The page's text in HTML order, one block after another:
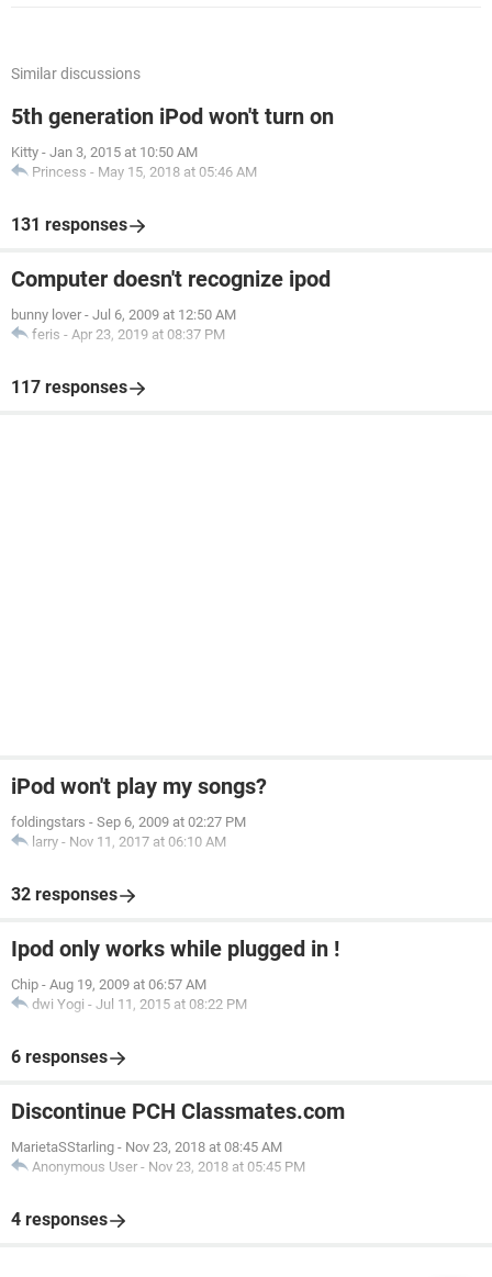
Similar discussions
5th generation iPod won't turn on
Kitty - Jan 3, 2015 at 10:50 AM
Princess - May 15, 2018 at 05:46 AM
131 responses
Computer doesn't recognize ipod
bunny lover - Jul 6, 2009 at 12:50 AM
feris - Apr 23, 2019 at 08:37 PM
117 responses
iPod won't play my songs?
foldingstars - Sep 6, 2009 at 02:27 PM
larry - Nov 11, 2017 at 06:10 AM
32 responses
Ipod only works while plugged in !
Chip - Aug 19, 2009 at 06:57 AM
dwi Yogi - Jul 11, 2015 at 08:22 PM
6 responses
Discontinue PCH Classmates.com
MarietaSStarling - Nov 23, 2018 at 08:45 AM
Anonymous User - Nov 23, 2018 at 05:45 PM
4 responses